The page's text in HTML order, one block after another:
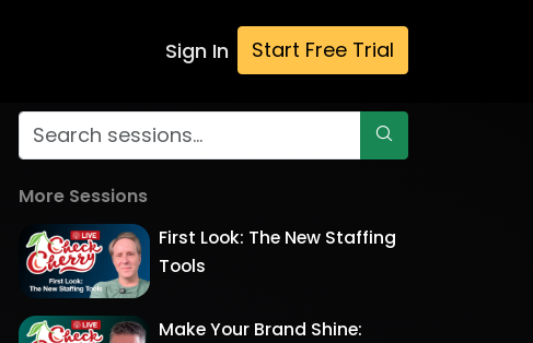
Sign In Start Free Trial
More Sessions
First Look: The New Staffing
Tools
Make Your Brand Shine: